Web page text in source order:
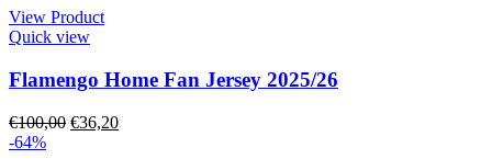
View Product
Quick view
Flamengo Home Fan Jersey 2025/26
€100,00 €36,20
-64%